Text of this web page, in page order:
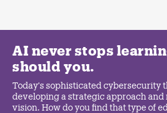
AI never stops
should you.
Today's sophisticated cybersecurity
developing a strategic approach
vision. How do you find that type of